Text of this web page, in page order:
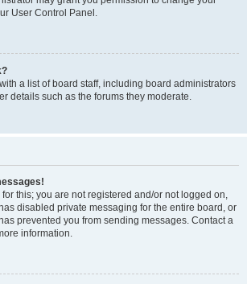
User Control Panel.
a list of board staff, including board administrators
details such as the forums they moderate.
this; you are not registered and/or not logged on,
disabled private messaging for the entire board, or
prevented you from sending messages. Contact a
information.